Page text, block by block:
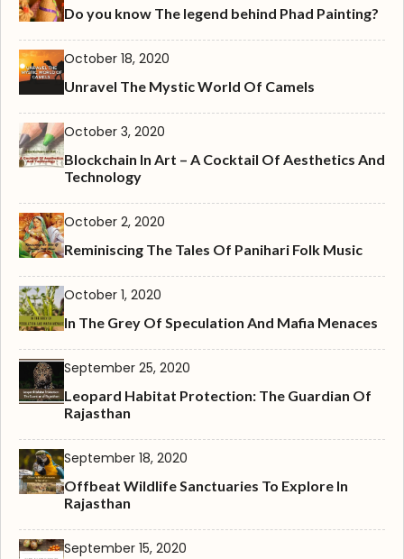
Do you know The legend behind Phad Painting?
October 18, 2020
Unravel The Mystic World Of Camels
October 3, 2020
Blockchain In Art – A Cocktail Of Aesthetics And
Technology
October 2, 2020
Reminiscing The Tales Of Panihari Folk Music
October 1, 2020
In The Grey Of Speculation And Mafia Menaces
September 25, 2020
Leopard Habitat Protection: The Guardian Of
Rajasthan
September 18, 2020
Offbeat Wildlife Sanctuaries To Explore In
Rajasthan
September 15, 2020